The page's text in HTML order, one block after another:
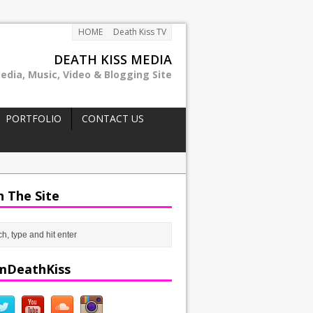
HOME Death Kiss TV
DEATH KISS MEDIA
Music, Video & Blogging Site
PORTFOLIO CONTACT US
The Site